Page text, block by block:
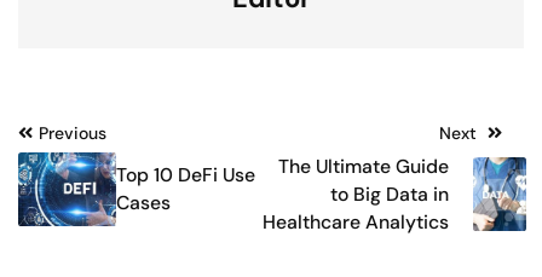
Post
navigation
Previous
Top 10 DeFi Use
Cases
Next
The Ultimate Guide
to Big Data in
Healthcare Analytics